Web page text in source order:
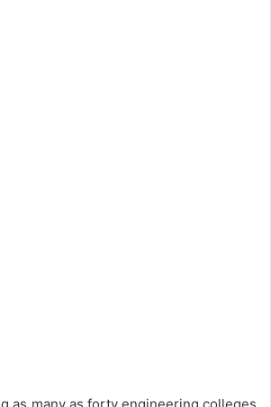
as many as forty engineering colleges